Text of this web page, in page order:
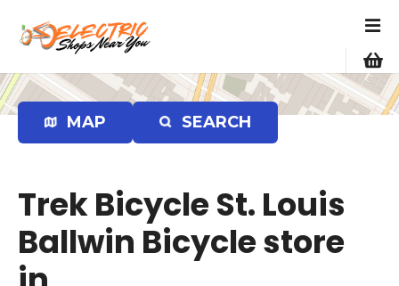
p
t
o
MAP SEARCH
Trek Bicycle St. Louis
Ballwin Bicycle store